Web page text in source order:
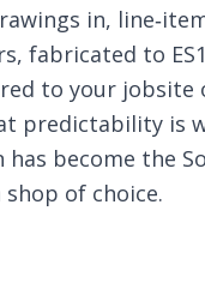
in,
fabricated to
to your
predictability is
has become the
of choice.